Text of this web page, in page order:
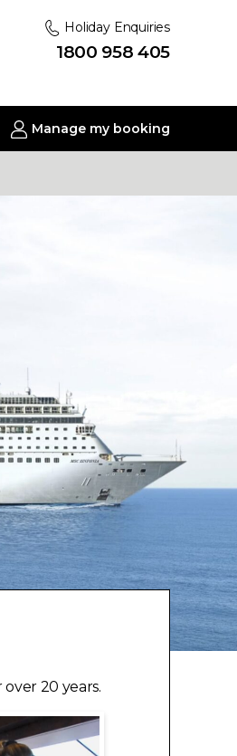
Holiday Enquiries
1800 958 405
Manage my booking
20 years.